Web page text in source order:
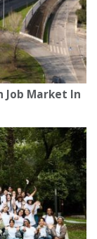
Job Market In